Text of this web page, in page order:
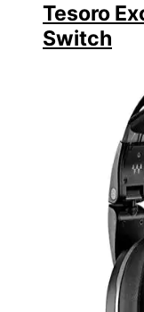
Tesoro
Switch